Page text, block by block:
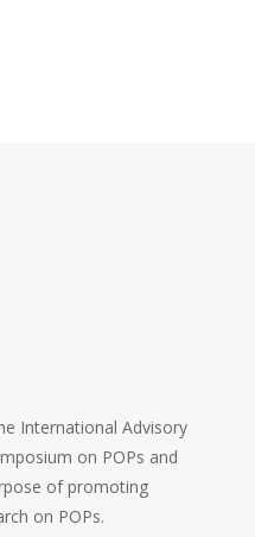
International Advisory
on POPs and
of promoting
on POPs.